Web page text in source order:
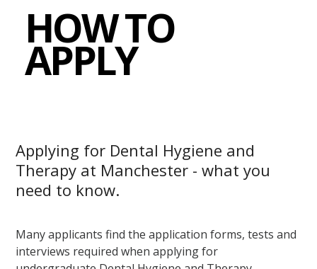
HOW TO
APPLY
Applying for Dental Hygiene and
Therapy at Manchester - what you
need to know.
Many applicants find the application forms, tests and
interviews required when applying for